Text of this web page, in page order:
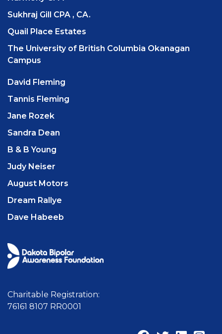
Sukhraj Gill CPA , CA.
Quail Place Estates
The University of British Columbia Okanagan
Campus
David Fleming
Tannis Fleming
Jane Rozek
Sandra Dean
B & B Young
Judy Neiser
August Motors
Dream Rallye
Dave Habeeb
Charitable Registration:
76161 8107 RR0001